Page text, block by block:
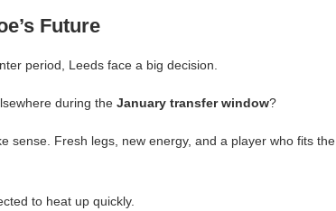
Future
period, Leeds face a big decision.
during the January transfer window?
sense. Fresh legs, new energy, and a player who fits the
to heat up quickly.